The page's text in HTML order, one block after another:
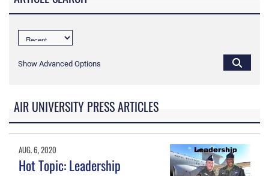
Show Advanced Options
AIR UNIVERSITY PRESS ARTICLES
AUG. 6, 2020
Hot Topic: Leadership